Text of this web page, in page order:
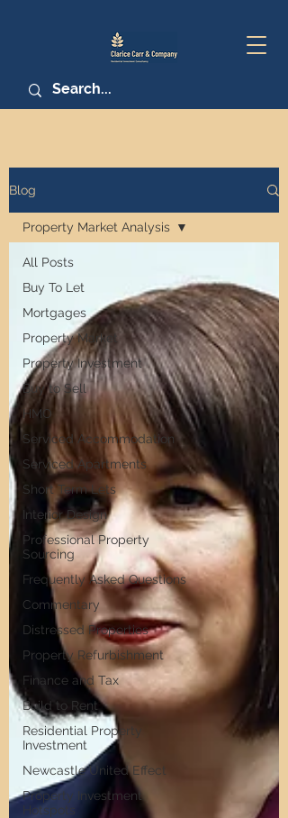
Blog
All Posts
Buy To Let
Mortgages
Property Market
Property Investment
Buy to Sell
HMO
Serviced Accommodation
Serviced Apartments
Short Term Lets
Interior Design
Professional Property
Sourcing
Frequently Asked Questions
Commentary
Distressed Properties
Property Refurbishment
Finance and Tax
Build to Rent
Residential Property
Investment
Newcastle United Effect
Property Investment
Hotspots
Property Market Analysis